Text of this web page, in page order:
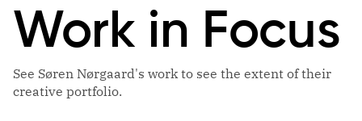
Work in Focus
See Søren Nørgaard's work to see the extent of their
creative portfolio.